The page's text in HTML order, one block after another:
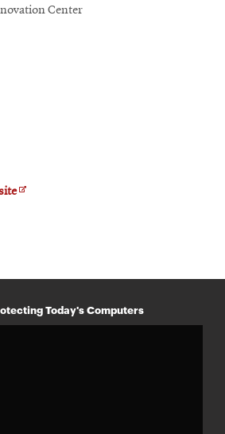
Center
O
n
w
w
Today's Computers